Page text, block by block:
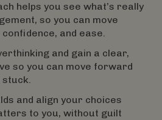
helps you see what’s really
so you can move
and ease.
and gain a clear,
so you can move forward
stuck.
and align your choices
to you, without guilt